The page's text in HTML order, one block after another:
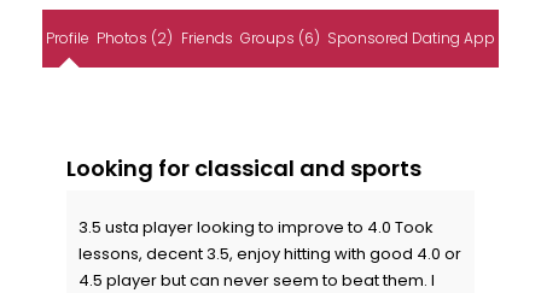
Profile Photos (2) Friends Groups (6) Sponsored Dating App
Looking for classical and sports
3.5 usta player looking to improve to 4.0 Took
lessons, decent 3.5, enjoy hitting with good 4.0 or
4.5 player but can never seem to beat them. I